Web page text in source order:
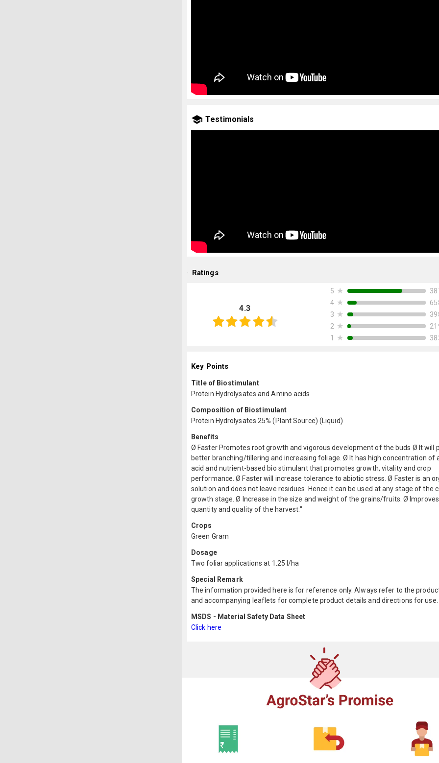
Testimonials
Ratings
4.3
5 ★
4 ★
3 ★
2 ★
1
★
Key Points
Title of Biostimulant
Protein Hydrolysates and Amino acids
Composition of Biostimulant
Protein Hydrolysates 25% (Plant Source) (Liquid)
Benefits
Ø Faster Promotes root growth and vigorous development of the buds Ø It will
better branching/tillering and increasing foliage. Ø It has high concentration of
acid and nutrient-based bio stimulant that promotes growth, vitality and crop
performance. Ø Faster will increase tolerance to abiotic stress. Ø Faster is an
solution and does not leave residues. Hence it can be used at any stage of the
growth stage. Ø Increase in the size and weight of the grains/fruits. Ø
quantity and quality of the harvest."
Crops
Green Gram
Dosage
Two foliar applications at 1.25 l/ha
Special Remark
The information provided here is for reference only. Always refer to the
and accompanying leaflets for complete product details and directions for use.
MSDS - Material Safety Data Sheet
Click here